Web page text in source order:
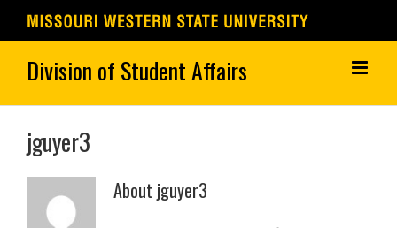
content
jguyer3
About jguyer3